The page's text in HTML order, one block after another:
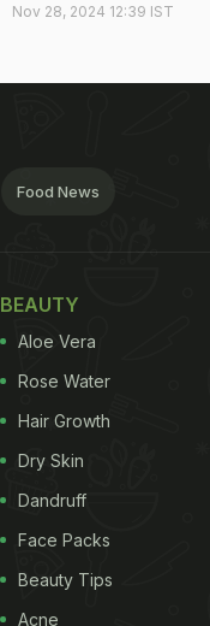
Nov 28, 2024 12:39 IST
Food News
BEAUTY
Aloe Vera
Rose Water
Hair Growth
Dry Skin
Dandruff
Face Packs
Beauty Tips
Acne